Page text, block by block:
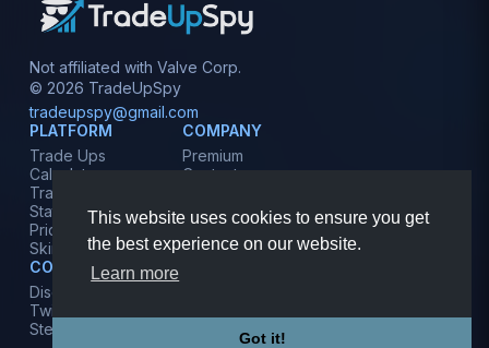
This website uses cookies to ensure you get
the best experience on our website.
Learn more
Got it!
Not affiliated with Valve Corp.
© 2026 TradeUpSpy
tradeupspy@gmail.com
PLATFORM
Trade Ups
Calculator
Tracker
Stats
Prices
Skins
COMPANY
Premium
Contact
Terms
Privacy
COMMUNITY
Discord
Twitter
Steam